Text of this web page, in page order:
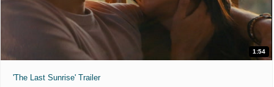
1:54
'The Last Sunrise' Trailer